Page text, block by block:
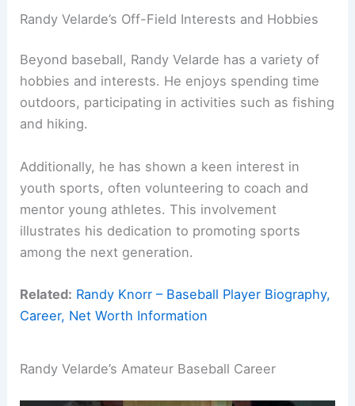
Randy Velarde’s Off-Field Interests and Hobbies
Beyond baseball, Randy Velarde has a variety of
hobbies and interests. He enjoys spending time
outdoors, participating in activities such as fishing
and hiking.
Additionally, he has shown a keen interest in
youth sports, often volunteering to coach and
mentor young athletes. This involvement
illustrates his dedication to promoting sports
among the next generation.
Related: Randy Knorr – Baseball Player Biography,
Career, Net Worth Information
Randy Velarde’s Amateur Baseball Career